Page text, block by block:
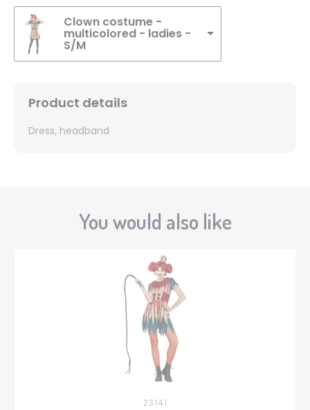
Clown costume -
multicolored - ladies -
S/M
Product details
Dress, headband
You would also like
23141